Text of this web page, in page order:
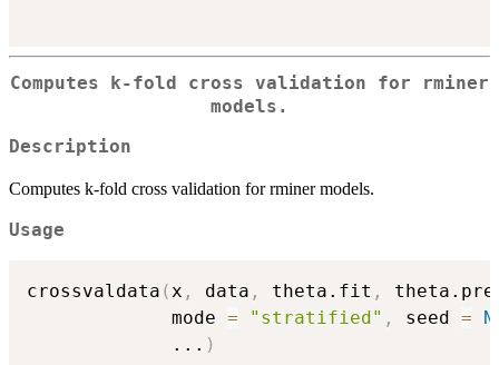
Computes k-fold cross validation for rminer
models.
Description
Computes k-fold cross validation for rminer models.
Usage
crossvaldata ( x , data , theta.fit ,
             mode
= "stratified" , seed =
... )